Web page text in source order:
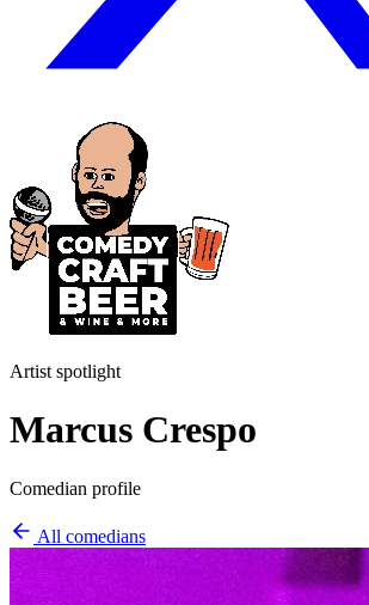
Artist spotlight
Marcus Crespo
Comedian profile
All comedians